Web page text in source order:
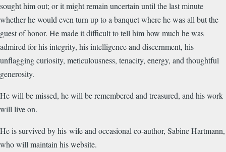
sought him out; or it might remain uncertain until the last minute
whether he would even turn up to a banquet where he was all but the
guest of honor. He made it difficult to tell him how much he was
admired for his integrity, his intelligence and discernment, his
unflagging curiosity, meticulousness, tenacity, energy, and thoughtful
generosity.
He will be missed, he will be remembered and treasured, and his work
will live on.
He is survived by his wife and occasional co-author, Sabine Hartmann,
who will maintain his website.